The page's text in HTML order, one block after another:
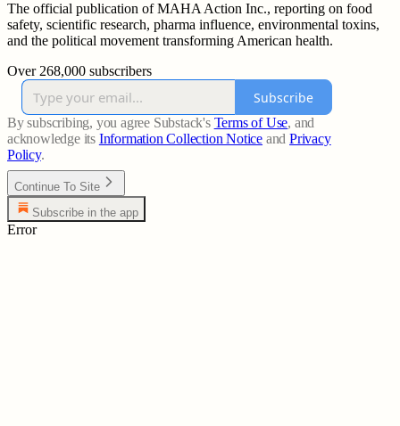
The official publication of MAHA Action Inc., reporting on food
safety, scientific research, pharma influence, environmental toxins,
and the political movement transforming American health.
Over 268,000 subscribers
Subscribe
By subscribing, you agree Substack's Terms of Use, and
acknowledge its Information Collection Notice and Privacy
Policy.
Continue To Site
Subscribe in the app
Error